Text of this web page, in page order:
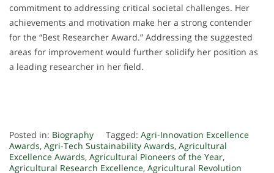
commitment to addressing critical societal challenges. Her
achievements and motivation make her a strong contender
for the “Best Researcher Award.” Addressing the suggested
areas for improvement would further solidify her position as
a leading researcher in her field.
Posted in: Biography Tagged: Agri-Innovation Excellence
Awards, Agri-Tech Sustainability Awards, Agricultural
Excellence Awards, Agricultural Pioneers of the Year,
Agricultural Research Excellence, Agricultural Revolution